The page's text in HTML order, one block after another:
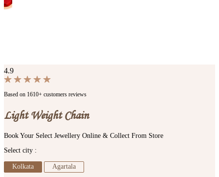
4.9
Based on 1610+ customers reviews
Light Weight Chain
Book Your Select Jewellery Online & Collect From Store
Select city :
Kolkata Agartala